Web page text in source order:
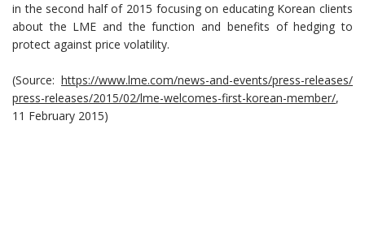
in the second half of 2015 focusing on educating Korean clients
about the LME and the function and benefits of hedging to
protect against price volatility.
(Source: https://www.lme.com/news-and-events/press-releases/
press-releases/2015/02/lme-welcomes-first-korean-member/,
11 February 2015)